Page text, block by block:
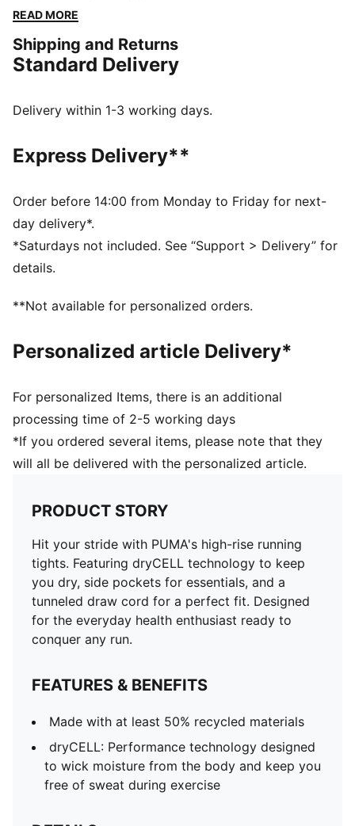
perfect fit. Designed for the everyday health
FEATURES & BENEFITS
Made with at least 50% recycled materials
moisture from the body and keep you free of sweat
Tight fit
Medium rise
Drop in side pockets
PUMA branding details
READ MORE
Shipping and Returns
Standard Delivery
Delivery within 1-3 working days.
Express Delivery**
Order before 14:00 from Monday to Friday for next-
day delivery*.
*Saturdays not included. See “Support > Delivery” for
details.
**Not available for personalized orders.
Personalized article Delivery*
For personalized Items, there is an additional
processing time of 2-5 working days
*If you ordered several items, please note that they
will all be delivered with the personalized article.
PRODUCT STORY
Hit your stride with PUMA's high-rise running
tights. Featuring dryCELL technology to keep
you dry, side pockets for essentials, and a
tunneled draw cord for a perfect fit. Designed
for the everyday health enthusiast ready to
conquer any run.
FEATURES & BENEFITS
Made with at least 50% recycled materials
dryCELL: Performance technology designed
to wick moisture from the body and keep you
free of sweat during exercise